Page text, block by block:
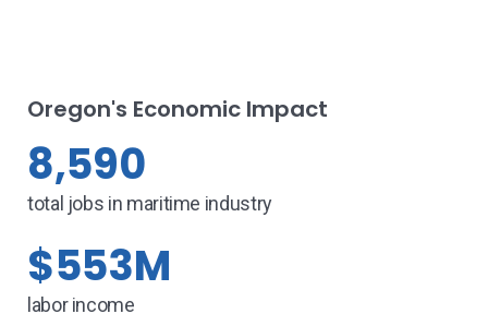
Oregon's Economic Impact
8,590
total jobs in maritime industry
$553M
labor income